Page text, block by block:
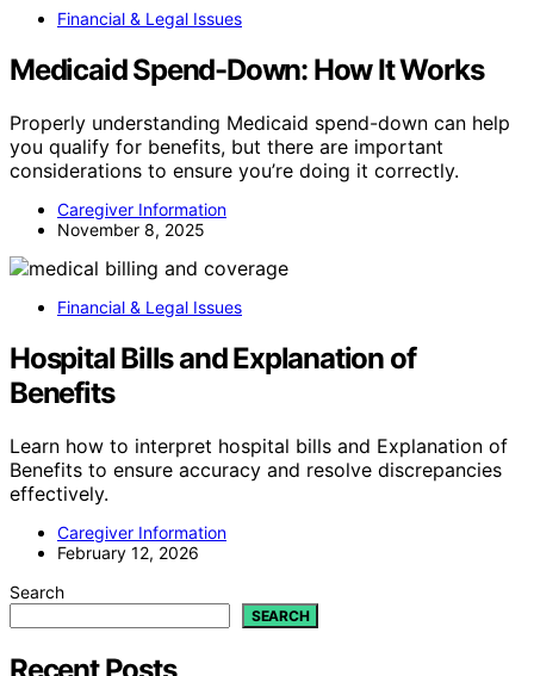
Financial & Legal Issues
Medicaid Spend-Down: How It Works
Properly understanding Medicaid spend-down can help
you qualify for benefits, but there are important
considerations to ensure you’re doing it correctly.
Caregiver Information
November 8, 2025
Financial & Legal Issues
Hospital Bills and Explanation of
Benefits
Learn how to interpret hospital bills and Explanation of
Benefits to ensure accuracy and resolve discrepancies
effectively.
Caregiver Information
February 12, 2026
Search
SEARCH
Recent Posts